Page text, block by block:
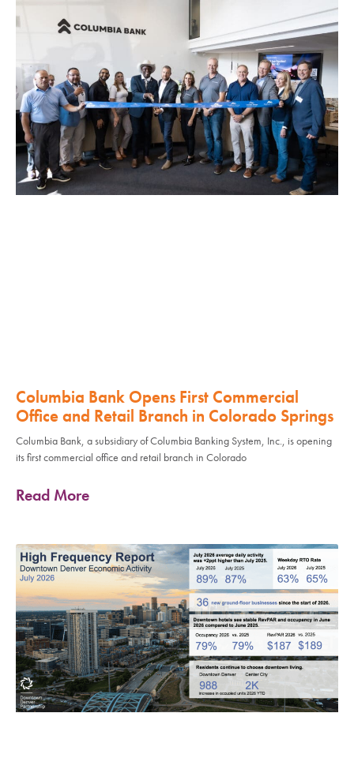
Columbia Bank Opens First Commercial
Office and Retail Branch in Colorado Springs
Columbia Bank, a subsidiary of Columbia Banking System, Inc., is opening
its first commercial office and retail branch in Colorado
Read More